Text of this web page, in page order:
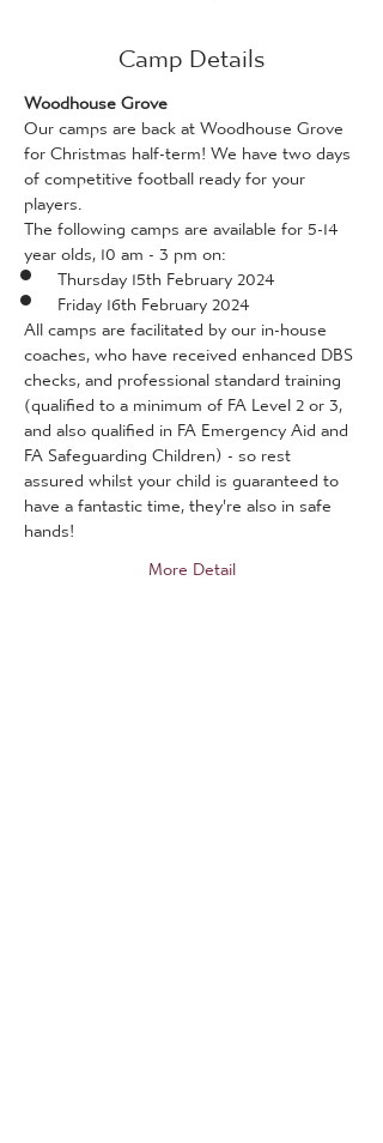
Camp Details
Woodhouse Grove
Our camps are back at Woodhouse Grove
for Christmas half-term! We have two days
of competitive football ready for your
players.
The following camps are available for 5-14
year olds, 10 am - 3 pm on:
Thursday 15th February 2024
Friday 16th February 2024
All camps are facilitated by our in-house
coaches, who have received enhanced DBS
checks, and professional standard training
(qualified to a minimum of FA Level 2 or 3,
and also qualified in FA Emergency Aid and
FA Safeguarding Children) - so rest
assured whilst your child is guaranteed to
have a fantastic time, they're also in safe
hands!
More Detail